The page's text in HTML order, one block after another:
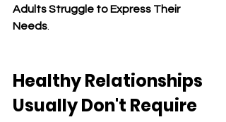
Adults Struggle to Express Their
Needs.
Healthy Relationships
Usually Don't Require